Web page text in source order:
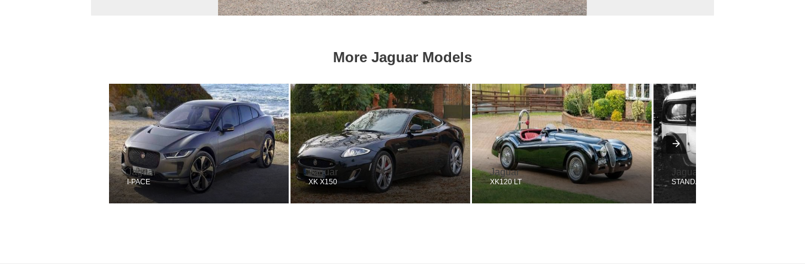
More Jaguar Models
Jaguar
I-PACE
Jaguar
XK X150
Jaguar
XK120 LT
Jaguar
STANDARD SWALLOW NINE